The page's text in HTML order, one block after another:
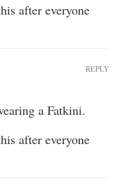
after everyone
a Fatkini.
after everyone
REPLY